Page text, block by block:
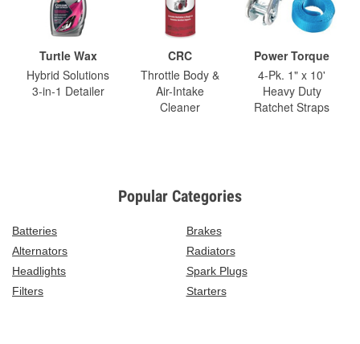
Turtle Wax
Hybrid Solutions
3-in-1 Detailer
CRC
Throttle Body &
Air-Intake
Cleaner
Power Torque
4-Pk. 1" x 10'
Heavy Duty
Ratchet Straps
Popular Categories
Batteries
Brakes
Alternators
Radiators
Headlights
Spark Plugs
Filters
Starters